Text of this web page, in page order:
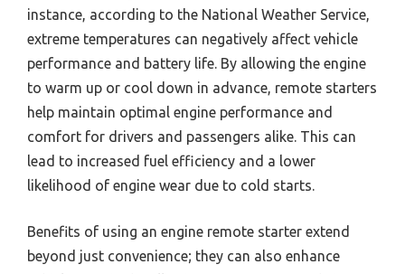
instance, according to the National Weather Service,
extreme temperatures can negatively affect vehicle
performance and battery life. By allowing the engine
to warm up or cool down in advance, remote starters
help maintain optimal engine performance and
comfort for drivers and passengers alike. This can
lead to increased fuel efficiency and a lower
likelihood of engine wear due to cold starts.
Benefits of using an engine remote starter extend
beyond just convenience; they can also enhance